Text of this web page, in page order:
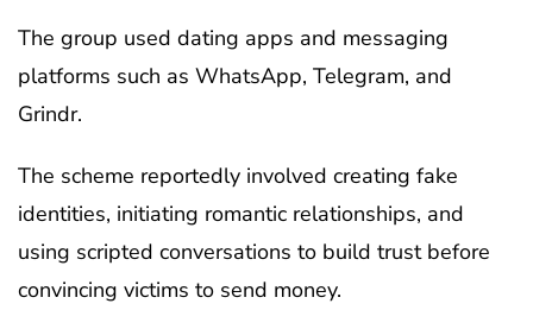
The group used dating apps and messaging
platforms such as WhatsApp, Telegram, and
Grindr.
The scheme reportedly involved creating fake
identities, initiating romantic relationships, and
using scripted conversations to build trust before
convincing victims to send money.